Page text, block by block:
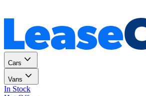
Cars
Vans
In Stock